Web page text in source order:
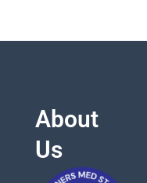
About
Us